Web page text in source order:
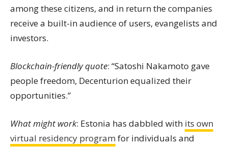
among these citizens, and in return the companies
receive a built-in audience of users, evangelists and
investors.
Blockchain-friendly quote: “Satoshi Nakamoto gave
people freedom, Decenturion equalized their
opportunities.”
What might work: Estonia has dabbled with its own
virtual residency program for individuals and